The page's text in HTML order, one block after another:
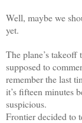
Well, maybe we
yet.
The plane’s
supposed to
remember the last
it’s fifteen minutes
suspicious.
Frontier decided to